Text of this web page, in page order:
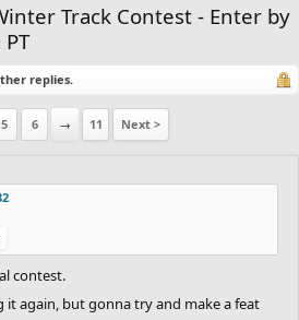
Track Contest - Enter by
replies.
5 6 → 11 Next >
contest.
again, but gonna try and make a feat